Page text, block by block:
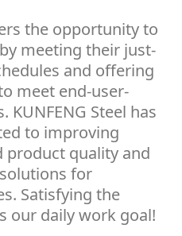
the opportunity to
meeting their just-
and offering
meet end-user-
Steel has
to improving
product quality and
for
Satisfying the
our daily work goal!